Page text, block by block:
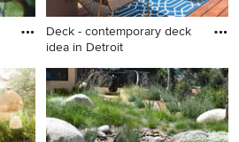
Deck - contemporary deck
idea in Detroit
Deck - contemporary deck
idea in Detroit